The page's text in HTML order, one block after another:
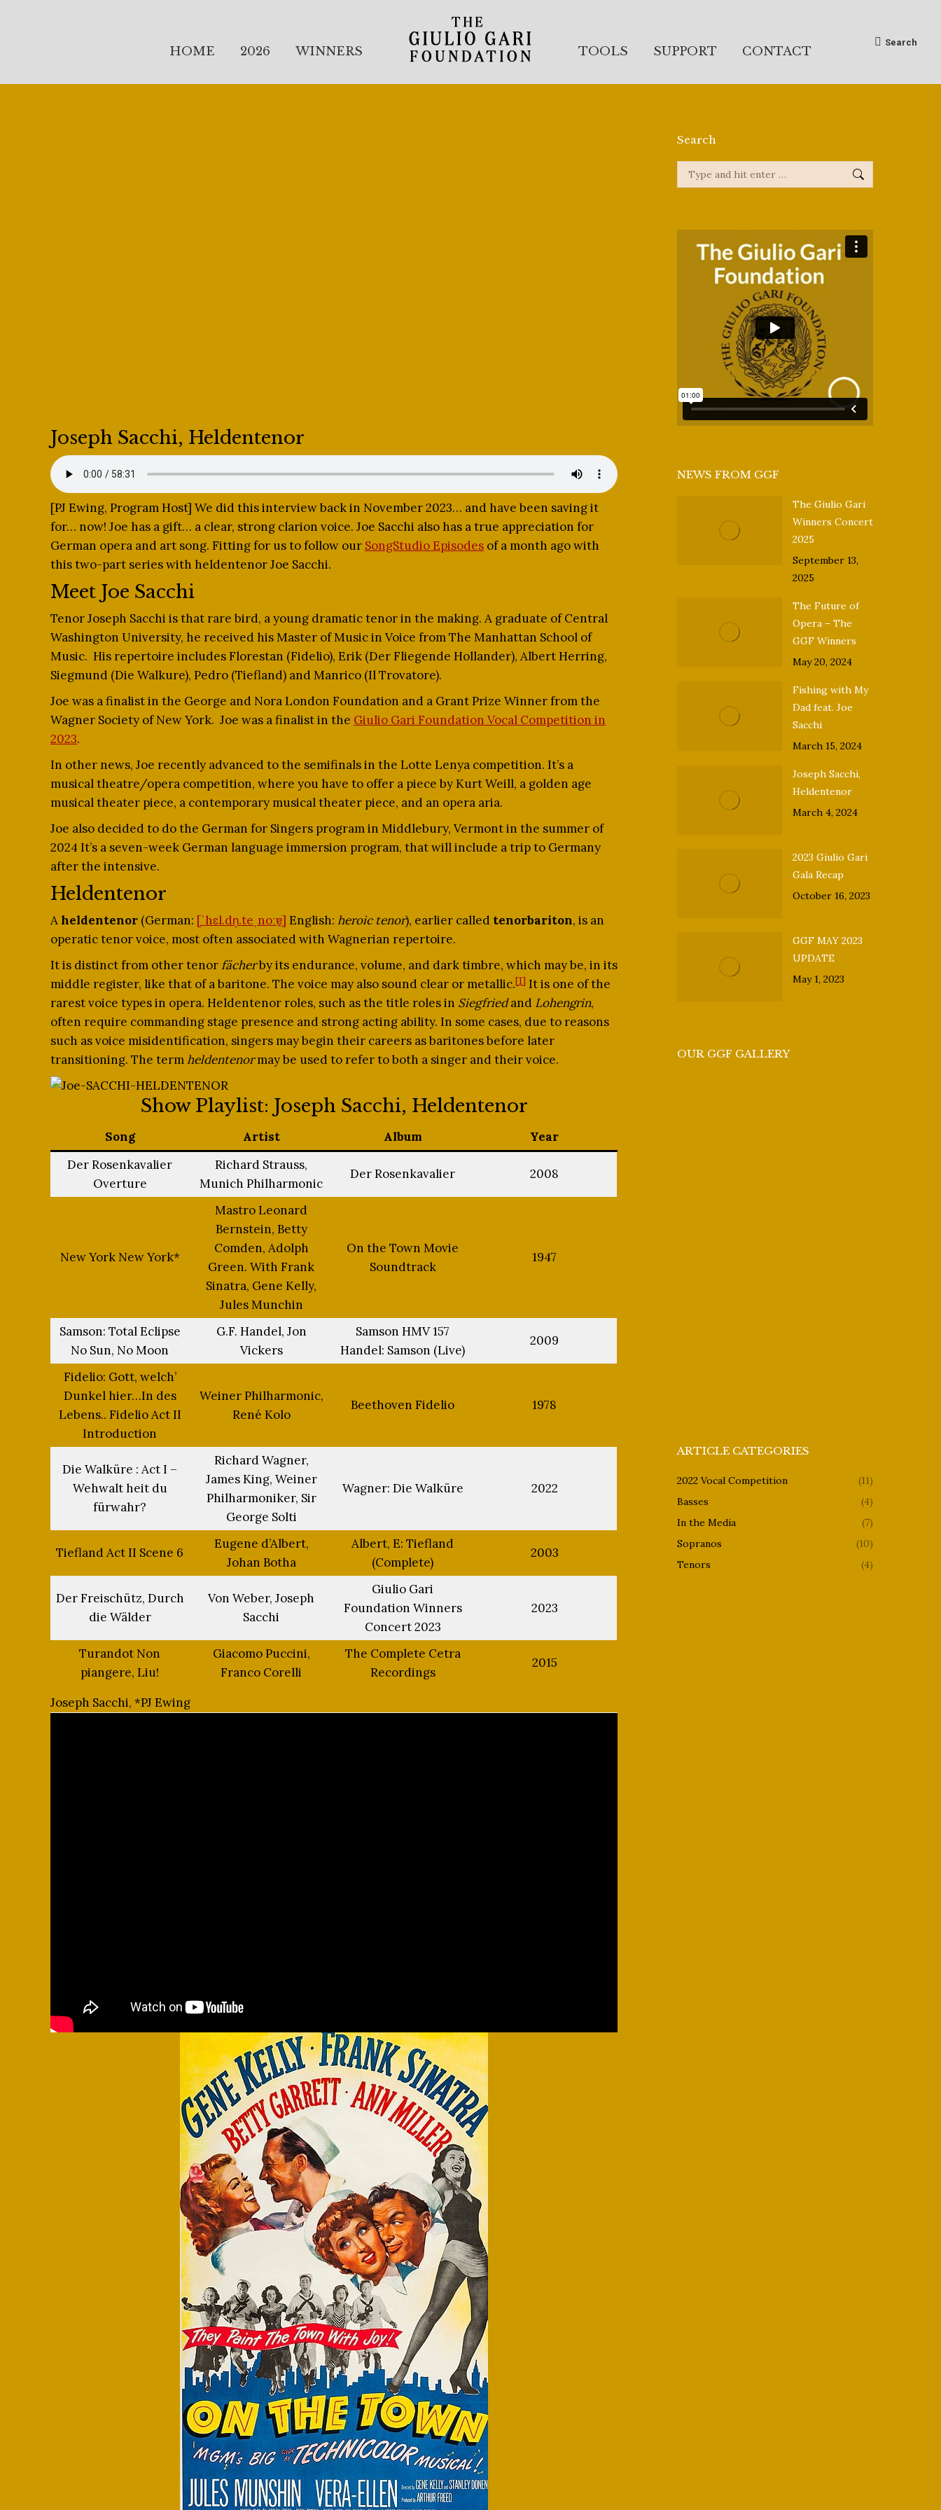
HOME 2026 WINNERS TOOLS SUPPORT CONTACT Search:
Search
Joseph Sacchi, Heldentenor
[PJ Ewing, Program Host] We did this interview back in November 2023… and have been saving it
for… now! Joe has a gift… a clear, strong clarion voice. Joe Sacchi also has a true appreciation for
German opera and art song. Fitting for us to follow our SongStudio Episodes of a month ago with
this two-part series with heldentenor Joe Sacchi.
Meet Joe Sacchi
Tenor Joseph Sacchi is that rare bird, a young dramatic tenor in the making. A graduate of Central
Washington University, he received his Master of Music in Voice from The Manhattan School of
Music. His repertoire includes Florestan (Fidelio), Erik (Der Fliegende Hollander), Albert Herring,
Siegmund (Die Walkure), Pedro (Tiefland) and Manrico (Il Trovatore).
Joe was a finalist in the George and Nora London Foundation and a Grant Prize Winner from the
Wagner Society of New York. Joe was a finalist in the Giulio Gari Foundation Vocal Competition in
2023.
In other news, Joe recently advanced to the semifinals in the Lotte Lenya competition. It’s a
musical theatre/opera competition, where you have to offer a piece by Kurt Weill, a golden age
musical theater piece, a contemporary musical theater piece, and an opera aria.
Joe also decided to do the German for Singers program in Middlebury, Vermont in the summer of
2024 It’s a seven-week German language immersion program, that will include a trip to Germany
after the intensive.
Heldentenor
A heldentenor (German: [ˈhɛl.dn̩.teˌnoːɐ̯] English: heroic tenor), earlier called tenorbariton, is an
operatic tenor voice, most often associated with Wagnerian repertoire.
It is distinct from other tenor fächerby its endurance, volume, and dark timbre, which may be, in its
middle register, like that of a baritone. The voice may also sound clear or metallic.[1] It is one of the
rarest voice types in opera. Heldentenor roles, such as the title roles in Siegfriedand Lohengrin,
often require commanding stage presence and strong acting ability. In some cases, due to reasons
such as voice misidentification, singers may begin their careers as baritones before later
transitioning. The termheldentenormay be used to refer to both a singer and their voice.
Show Playlist: Joseph Sacchi, Heldentenor
Song Artist Album
Year
Der Rosenkavalier
Overture
Richard Strauss,
Munich Philharmonic
Der Rosenkavalier 2008
New York New York*
Mastro Leonard
Bernstein, Betty
Comden, Adolph
Green. With Frank
Sinatra, Gene Kelly,
Jules Munchin
On the Town Movie
Soundtrack
1947
Samson: Total Eclipse
No Sun, No Moon
G.F. Handel, Jon
Vickers
Samson HMV 157
Handel: Samson (Live)
2009
Fidelio: Gott, welch’
Dunkel hier…In des
Lebens.. Fidelio Act II
Introduction
Weiner Philharmonic,
René Kolo
Beethoven Fidelio 1978
Die Walküre : Act I –
Wehwalt heit du
fürwahr?
Richard Wagner,
James King, Weiner
Philharmoniker, Sir
George Solti
Wagner: Die Walküre 2022
Tiefland Act II Scene 6
Eugene d’Albert,
Johan Botha
Albert, E: Tiefland
(Complete)
2003
Der Freischütz, Durch
die Wälder
Von Weber, Joseph
Sacchi
Giulio Gari
Foundation Winners
Concert 2023
2023
Turandot Non
piangere, Liu!
Giacomo Puccini,
Franco Corelli
The Complete Cetra
Recordings
2015
Joseph Sacchi, *PJ Ewing
Search
Search:
NEWS FROM GGF
The Giulio Gari
Winners Concert
2025
September 13,
2025
The Future of
Opera – The
GGF Winners
May 20, 2024
Fishing with My
Dad feat. Joe
Sacchi
March 15, 2024
Joseph Sacchi,
Heldentenor
March 4, 2024
2023 Giulio Gari
Gala Recap
October 16, 2023
GGF MAY 2023
UPDATE
May 1, 2023
OUR GGF GALLERY
ARTICLE CATEGORIES
2022 Vocal Competition
(11)
Basses
(4)
In the Media
(7)
Sopranos
(10)
Tenors
(4)